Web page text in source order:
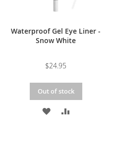
Waterproof Gel Eye Liner -
Snow White
$24.95
Out of stock
ADD